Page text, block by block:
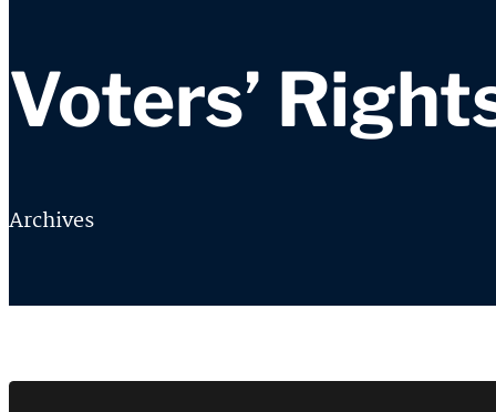
Voters’
Archives